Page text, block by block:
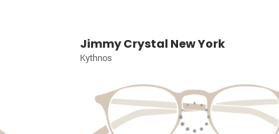
Jimmy Crystal New York
Kythnos